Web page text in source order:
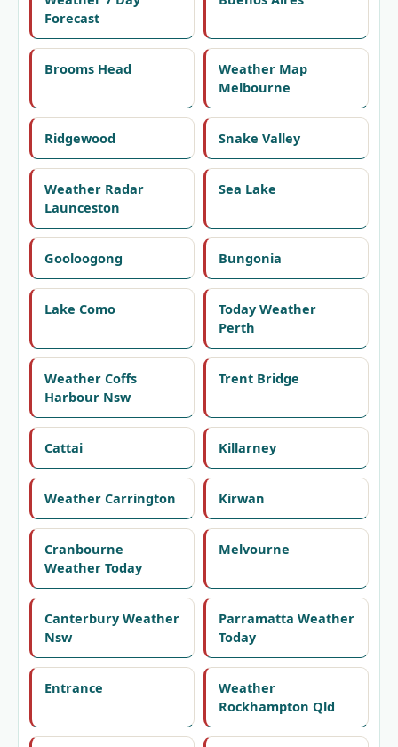
Forecast
Brooms Head
Weather Map
Melbourne
Ridgewood Snake Valley
Weather Radar
Launceston
Sea Lake
Gooloogong Bungonia
Lake Como
Today Weather
Perth
Weather Coffs
Harbour Nsw
Trent Bridge
Cattai Killarney
Weather Carrington Kirwan
Cranbourne
Weather Today
Melvourne
Canterbury Weather
Nsw
Parramatta Weather
Today
Entrance
Weather
Rockhampton Qld